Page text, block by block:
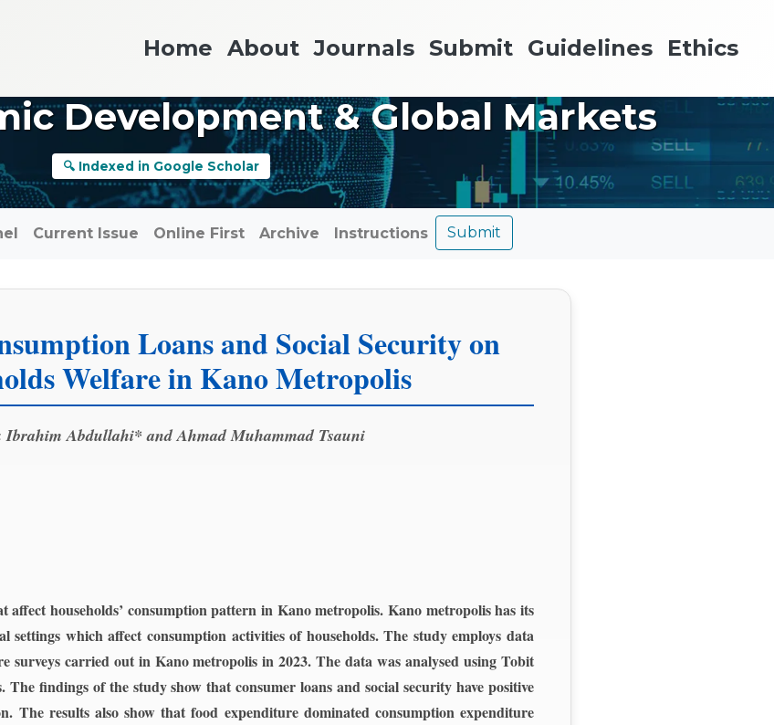
Home About Journals Submit Guidelines Ethics
Development & Global Markets
🔍 Indexed in Google Scholar
Current Issue Online First Archive Instructions Submit
Loans and Social Security on
Welfare in Kano Metropolis
Ibrahim Abdullahi* and Ahmad Muhammad Tsauni
affect households’ consumption pattern in Kano metropolis. Kano metropolis has its
settings which affect consumption activities of households. The study employs data
surveys carried out in Kano metropolis in 2023. The data was analysed using Tobit
The findings of the study show that consumer loans and social security have positive
The results also show that food expenditure dominated consumption expenditure